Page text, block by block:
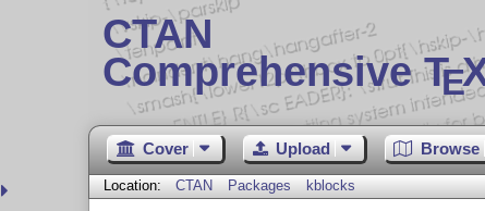
CTAN
Comprehensive TE
Cover Upload Browse
Location: CTAN Packages kblocks